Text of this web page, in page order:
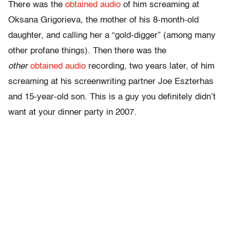
There was the obtained audio of him screaming at
Oksana Grigorieva, the mother of his 8-month-old
daughter, and calling her a “gold-digger” (among many
other profane things). Then there was the
other obtained audio recording, two years later, of him
screaming at his screenwriting partner Joe Eszterhas
and 15-year-old son. This is a guy you definitely didn’t
want at your dinner party in 2007.